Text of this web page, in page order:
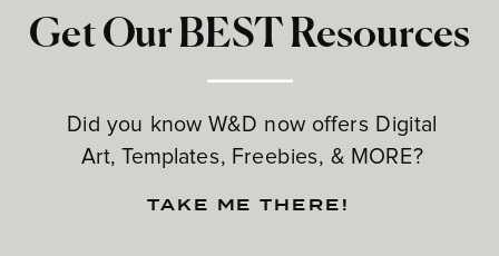
Get Our BEST Resources
Did you know W&D now offers Digital
Art, Templates, Freebies, & MORE?
TAKE ME THERE!